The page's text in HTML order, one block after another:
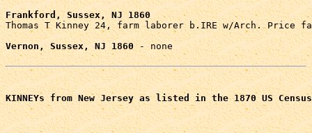
Frankford, Sussex, NJ 1860
Thomas T Kinney 24, farm laborer b.IRE w/Arch. Price
Vernon, Sussex, NJ 1860 - none
KINNEYs from New Jersey as listed in the 1870 US